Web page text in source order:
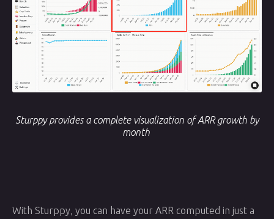
Sturppy provides a complete visualization of ARR growth by
month
With Sturppy, you can have your ARR computed in just a